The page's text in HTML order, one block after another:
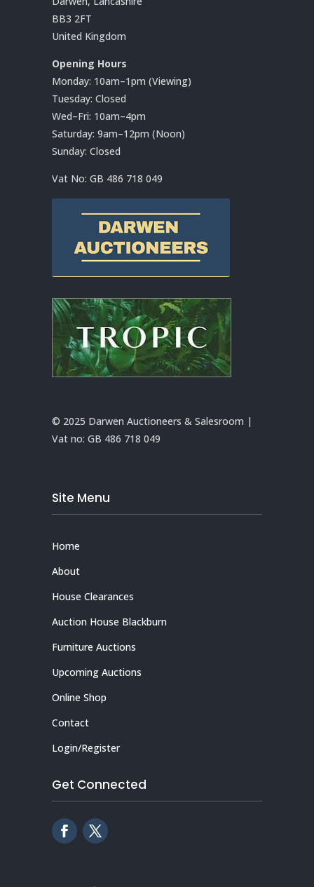
BB3 2FT
United Kingdom
Opening Hours
Monday: 10am–1pm (Viewing)
Tuesday: Closed
Wed–Fri: 10am–4pm
Saturday: 9am–12pm (Noon)
Sunday: Closed
Vat No: GB 486 718 049
© 2025 Darwen Auctioneers & Salesroom |
Vat no: GB 486 718 049
Site Menu
Home
About
House Clearances
Auction House Blackburn
Furniture Auctions
Upcoming Auctions
Online Shop
Contact
Login/Register
Get Connected